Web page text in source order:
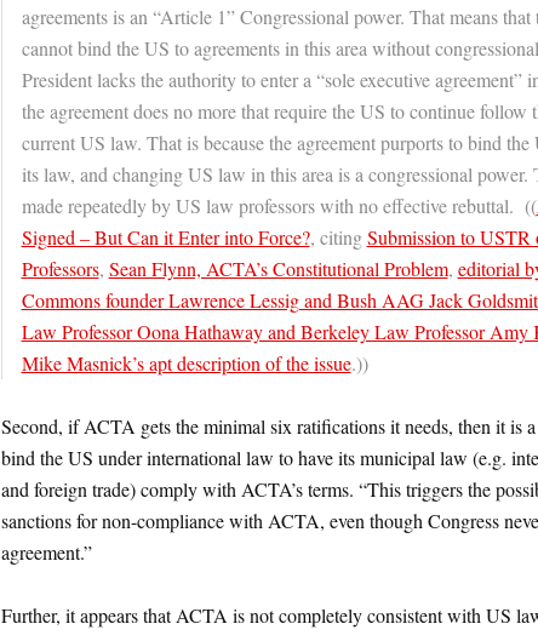
agreements is an “Article 1” Congressional power. That means that
cannot bind the US to agreements in this area without
President lacks the authority to enter a “sole executive agreement”
the agreement does no more that require the US to continue follow
current US law. That is because the agreement purports to bind the
its law, and changing US law in this area is a congressional power.
made repeatedly by US law professors with no effective rebuttal. ((
Signed – But Can it Enter into Force?, citingSubmission to
Professors, Sean Flynn, ACTA’s Constitutional Problem, editorial
Commons founder Lawrence Lessig and Bush AAG Jack
Law Professor Oona Hathaway and Berkeley Law Professor Amy
Mike Masnick’s apt description of the issue.))
Second, if ACTA gets the minimal six ratifications it needs, then it is
bind the US under international law to have its municipal law (e.g.
and foreign trade) comply with ACTA’s terms. “This triggers the
sanctions for non-compliance with ACTA, even though Congress
agreement.”
Further, it appears that ACTA is not completely consistent with US